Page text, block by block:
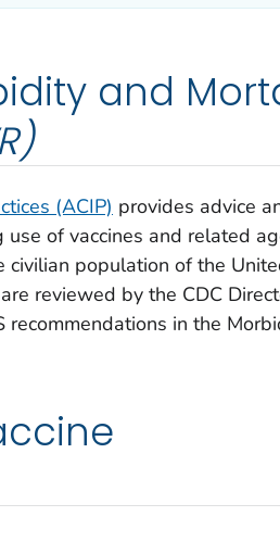
and
(ACIP) provides advice
of vaccines and related
civilian population of the
reviewed by the CDC
in the